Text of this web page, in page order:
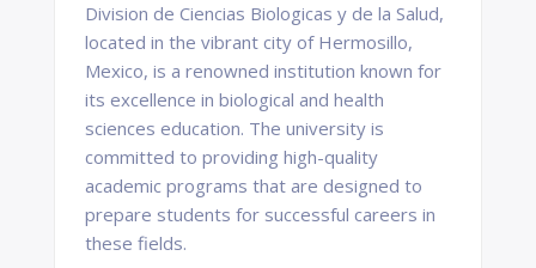
Division de Ciencias Biologicas y de la Salud,
located in the vibrant city of Hermosillo,
Mexico, is a renowned institution known for
its excellence in biological and health
sciences education. The university is
committed to providing high-quality
academic programs that are designed to
prepare students for successful careers in
these fields.